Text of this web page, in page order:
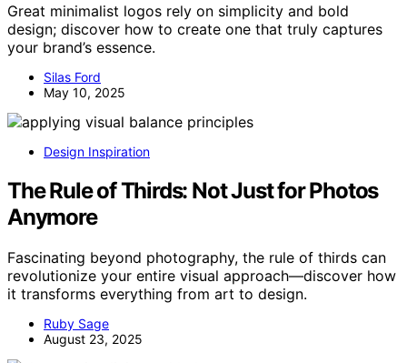
Great minimalist logos rely on simplicity and bold
design; discover how to create one that truly captures
your brand’s essence.
Silas Ford
May 10, 2025
Design Inspiration
The Rule of Thirds: Not Just for Photos
Anymore
Fascinating beyond photography, the rule of thirds can
revolutionize your entire visual approach—discover how
it transforms everything from art to design.
Ruby Sage
August 23, 2025